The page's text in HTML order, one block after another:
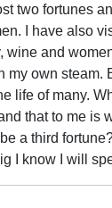
two fortunes
I have also
wine and
my own steam.
life of many.
that to me is
a third
I know I will